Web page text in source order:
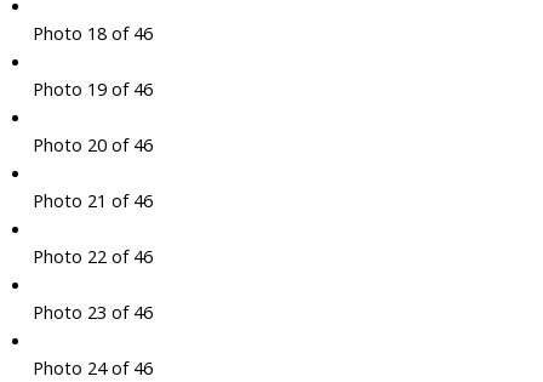
Photo 18 of 46
Photo 19 of 46
Photo 20 of 46
Photo 21 of 46
Photo 22 of 46
Photo 23 of 46
Photo 24 of 46